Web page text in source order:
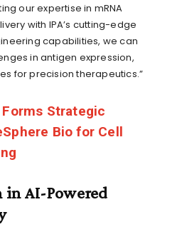
our expertise in mRNA
with IPA’s cutting-edge
capabilities, we can
in antigen expression,
for precision therapeutics.”
Strategic
Bio for Cell
AI-Powered